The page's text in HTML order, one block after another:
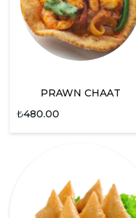
PRAWN CHAAT
₺480.00